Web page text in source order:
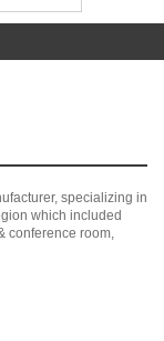
specializing in
which included
conference room,